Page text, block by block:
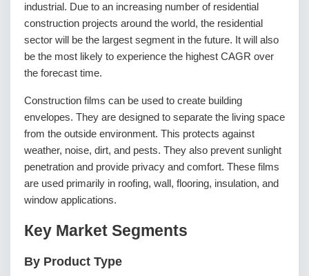
industrial. Due to an increasing number of residential
construction projects around the world, the residential
sector will be the largest segment in the future. It will also
be the most likely to experience the highest CAGR over
the forecast time.
Construction films can be used to create building
envelopes. They are designed to separate the living space
from the outside environment. This protects against
weather, noise, dirt, and pests. They also prevent sunlight
penetration and provide privacy and comfort. These films
are used primarily in roofing, wall, flooring, insulation, and
window applications.
Кеу Маrkеt Ѕеgmеntѕ
By Product Type